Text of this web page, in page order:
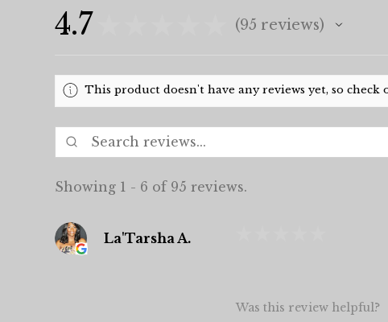
4.7 95 reviews
95
This product doesn't have any reviews yet, so
Showing 1 - 6 of 95 reviews.
La'Tarsha A.
Was this review helpful?